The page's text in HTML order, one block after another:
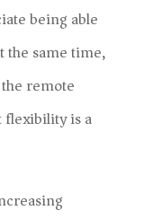
being able
the same time,
remote
flexibility is a